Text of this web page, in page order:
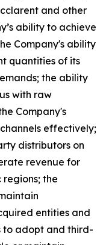
and other
ability to achieve
Company's ability
quantities of its
the ability
with raw
Company's
effectively;
distributors on
revenue for
the
entities and
to adopt and third-